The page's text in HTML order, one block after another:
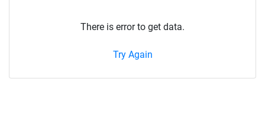
There is error to get data.
Try Again